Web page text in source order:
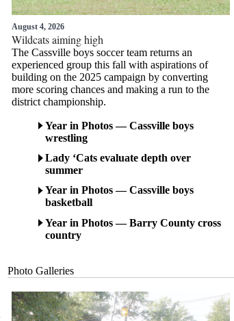
August 4, 2026
Wildcats aiming high
The Cassville boys soccer team returns an
experienced group this fall with aspirations of
building on the 2025 campaign by converting
more scoring chances and making a run to the
district championship.
Year in Photos — Cassville boys
wrestling
Lady ‘Cats evaluate depth over
summer
Year in Photos — Cassville boys
basketball
Year in Photos — Barry County cross
country
Photo Galleries